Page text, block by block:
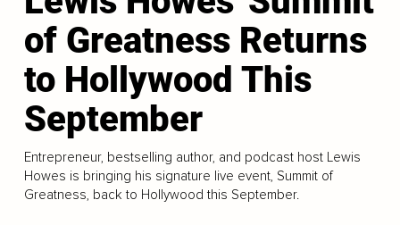
of Greatness Returns
to Hollywood This
September
Entrepreneur, bestselling author, and podcast host Lewis
Howes is bringing his signature live event, Summit of
Greatness, back to Hollywood this September.